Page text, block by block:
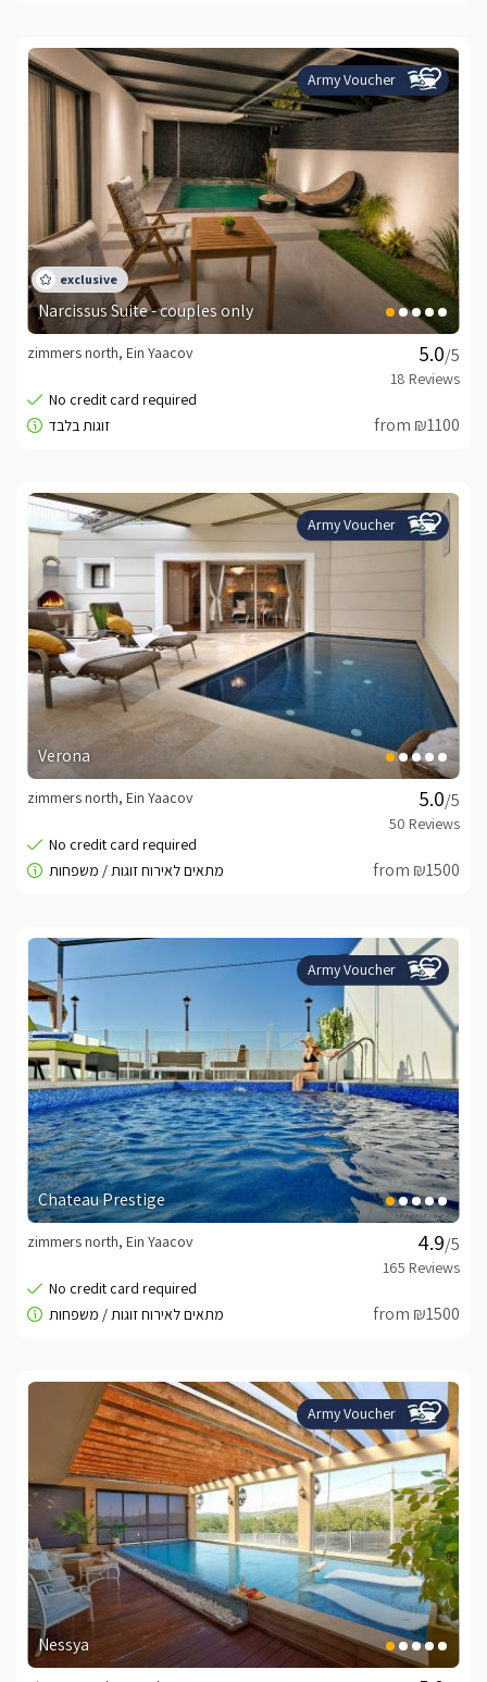
Army Voucher
Narcissus Suite - couples only
/5
zimmers north, Ein Yaacov
from ₪1100
Army Voucher
Verona
/5
zimmers north, Ein Yaacov
from ₪1500
Army Voucher
Chateau Prestige
/5
zimmers north, Ein Yaacov
from ₪1500
Army Voucher
Nessya